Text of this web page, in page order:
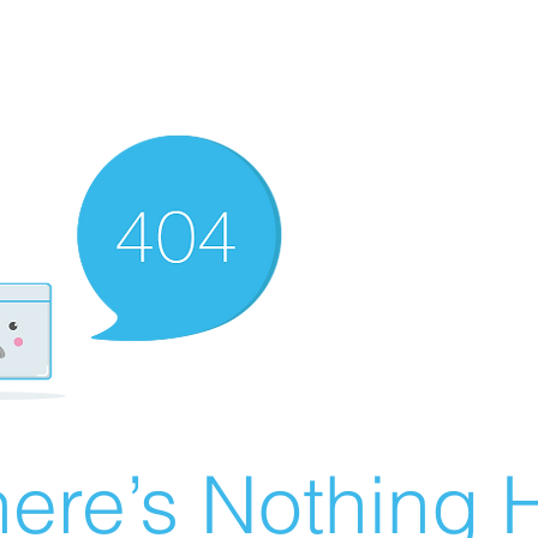
Nothing